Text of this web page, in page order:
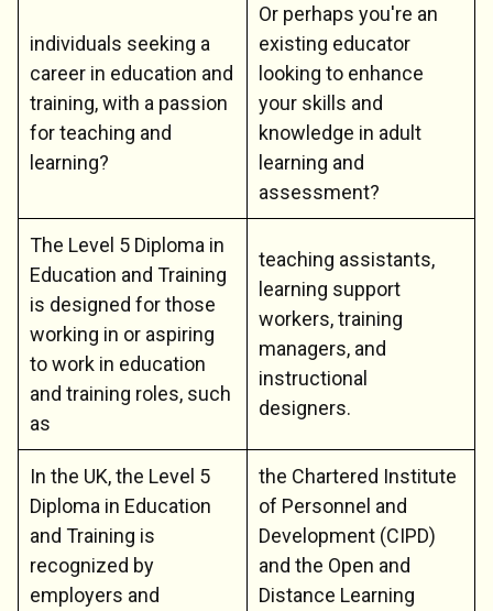
individuals seeking a
career in education and
training, with a passion
for teaching and
learning?
Or perhaps you're an
existing educator
looking to enhance
your skills and
knowledge in adult
learning and
assessment?
The Level 5 Diploma in
Education and Training
is designed for those
working in or aspiring
to work in education
and training roles, such
as
teaching assistants,
learning support
workers, training
managers, and
instructional
designers.
In the UK, the Level 5
Diploma in Education
and Training is
recognized by
employers and
the Chartered Institute
of Personnel and
Development (CIPD)
and the Open and
Distance Learning